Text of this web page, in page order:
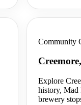
Community
Explore
history, Mad
brewery